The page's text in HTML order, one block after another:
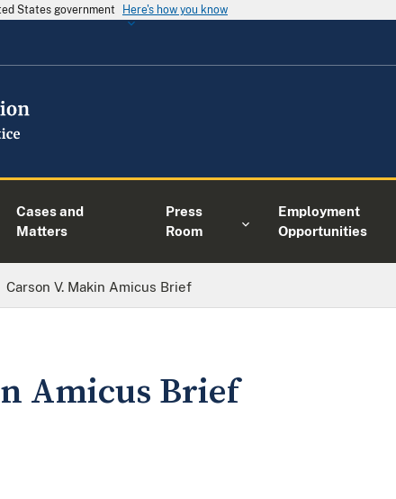
States government Here's how you know
Cases and
Matters
Press
Room
Employment
Opportunities
Carson V. Makin Amicus Brief
Amicus Brief